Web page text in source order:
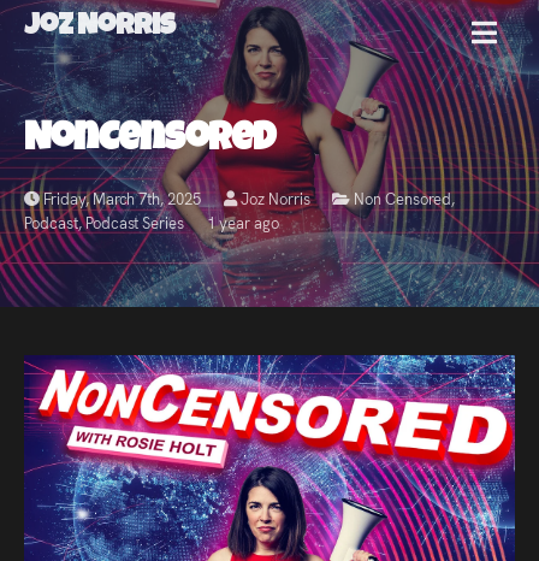
Joz Norris MENU
Joz
Norris
Welcome!
About
Joz
News
Audio
NonCensored
Friday, March 7th, 2025 Joz Norris Non Censored,
Podcast,Podcast Series 1 year ago